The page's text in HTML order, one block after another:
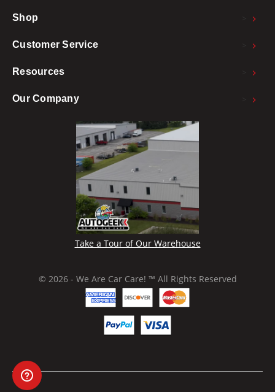
Shop
Customer Service
Resources
Our Company
Take a Tour of Our Warehouse
© 2026 - We Are Car Care! ™ All Rights Reserved